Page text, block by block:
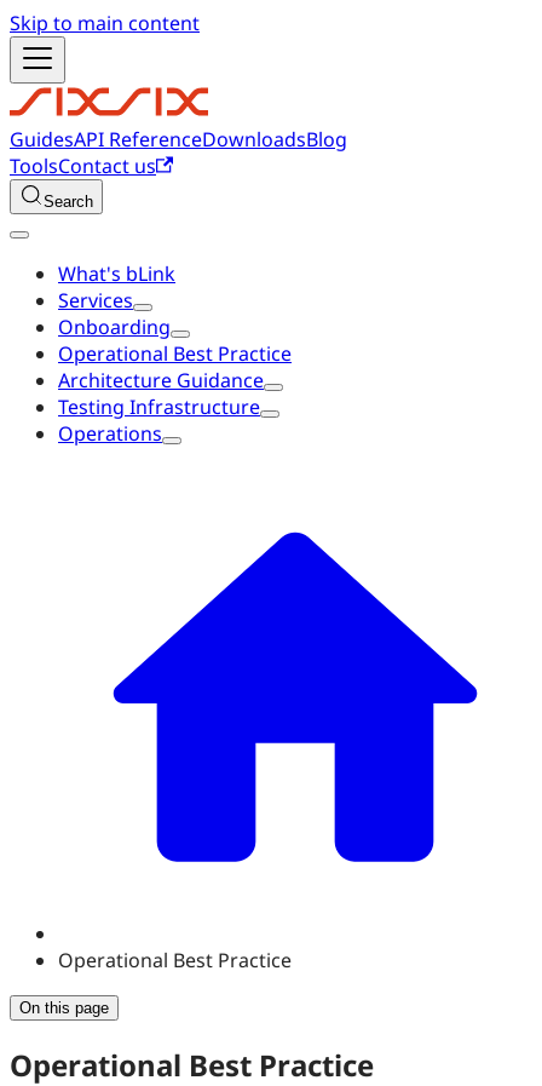
Skip to main content
GuidesAPI ReferenceDownloadsBlog
ToolsContact us
Search
What's bLink
Services
Onboarding
Operational Best Practice
Architecture Guidance
Testing Infrastructure
Operations
Operational Best Practice
On this page
Operational Best Practice